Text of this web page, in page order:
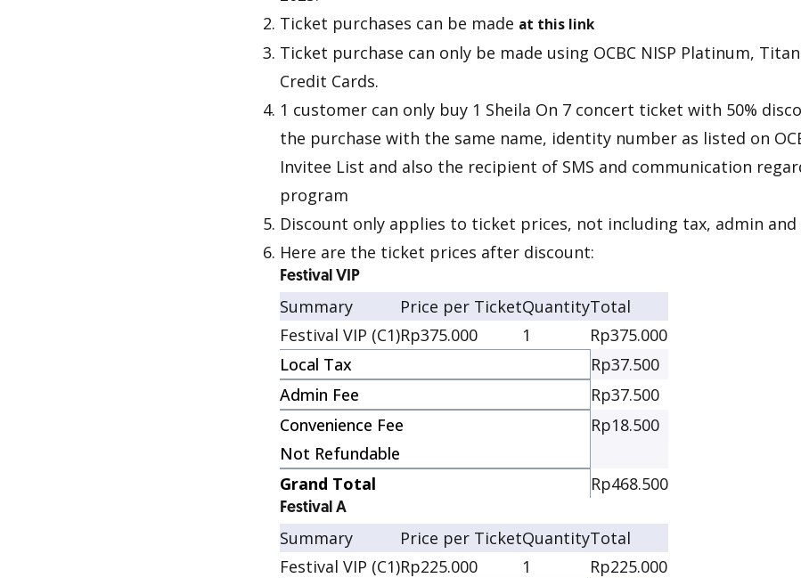
Ticket purchases can be made at this link
Ticket purchase can only be made using OCBC NISP Platinum,
Credit Cards.
1 customer can only buy 1 Sheila On 7 concert ticket with 50%
the purchase with the same name, identity number as listed on
Invitee List and also the recipient of SMS and communication
program
Discount only applies to ticket prices, not including tax, admin and
Here are the ticket prices after discount:
Festival VIP
Summary Price per TicketQuantityTotal
Festival VIP (C1)Rp375.000 1
Rp375.000
Local Tax
Rp37.500
Admin Fee
Rp37.500
Convenience Fee
Not Refundable
Rp18.500
Grand Total Rp468.500
Festival A
Summary Price per TicketQuantityTotal
Festival VIP (C1)Rp225.000 1
Rp225.000